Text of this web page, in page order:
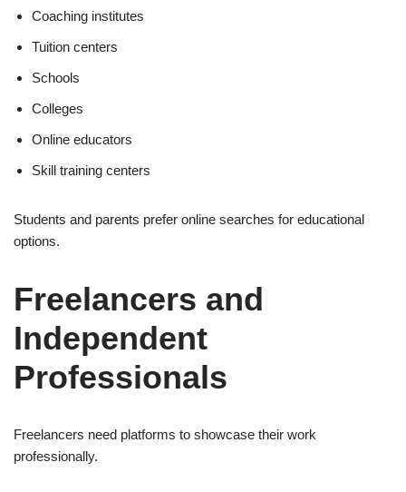
Coaching institutes
Tuition centers
Schools
Colleges
Online educators
Skill training centers
Students and parents prefer online searches for educational
options.
Freelancers and
Independent
Professionals
Freelancers need platforms to showcase their work
professionally.